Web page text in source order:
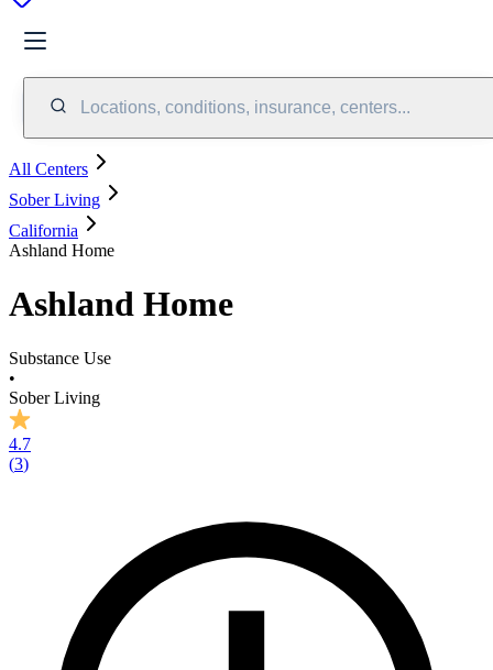
Locations, conditions, insurance, centers...
All Centers
Sober Living
California
Ashland Home
Ashland Home
Substance Use
•
Sober Living
4.7
(3)